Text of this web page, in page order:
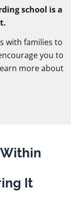
school is a
with families to
you to
more about
It